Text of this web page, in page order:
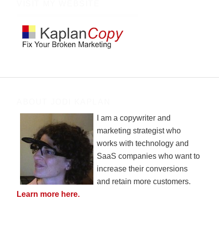
I am a copywriter and
marketing strategist who
works with technology and
SaaS companies who want to
increase their conversions
and retain more customers.
Learn more here.